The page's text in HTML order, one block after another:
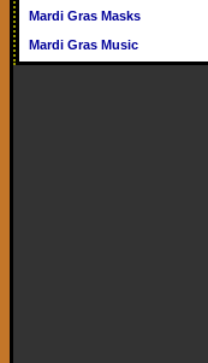
Mardi Gras Masks
Mardi Gras Music